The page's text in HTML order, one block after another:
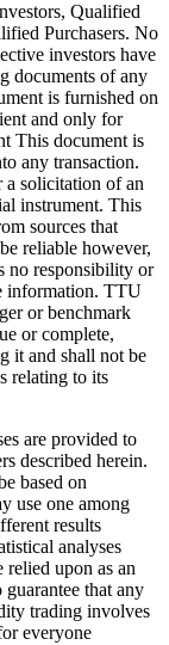
Qualified
Purchasers. No
investors have
documents of any
is furnished on
and only for
This document is
any transaction.
solicitation of an
instrument. This
sources that
reliable however,
no responsibility or
information. TTU
or benchmark
or complete,
it and shall not be
relating to its
are provided to
described herein.
based on
use one among
results
analyses
relied upon as an
that any
trading involves
everyone